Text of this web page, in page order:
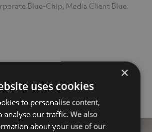
Blue-Chip, Media Client Blue
Area
×
uses cookies
to personalise content,
analyse our traffic. We also
about your use of our